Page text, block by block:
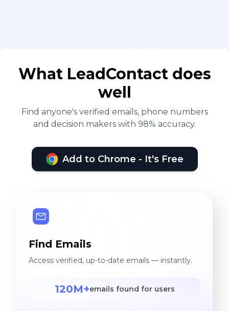
What LeadContact does
well
Find anyone's verified emails, phone numbers
and decision makers with 98% accuracy.
Add to Chrome - It's Free
Find Emails
Access verified, up-to-date emails — instantly.
120M+emails found for users